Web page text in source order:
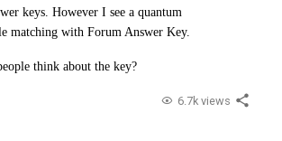
keys. However I see a quantum
matching with Forum Answer Key.
think about the key?
6.7k views